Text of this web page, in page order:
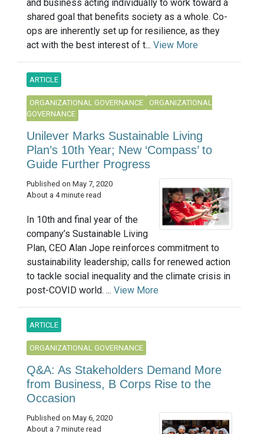
and business acting individually to work toward a
shared goal that benefits society as a whole. Co-
ops are inherently set up for resilience, as they
act with the best interest of t... View More
ARTICLE
ORGANIZATIONAL GOVERNANCE
ORGANIZATIONAL
GOVERNANCE
Unilever Marks Sustainable Living
Plan’s 10th Year; New ‘Compass’ to
Guide Further Progress
Published on May 7, 2020
About a 4 minute read
In 10th and final year of the
company’s Sustainable Living
Plan, CEO Alan Jope reinforces commitment to
sustainability leadership; calls for renewed action
to tackle social inequality and the climate crisis in
post-COVID world. ... View More
ARTICLE
ORGANIZATIONAL GOVERNANCE
Q&A: As Stakeholders Demand More
from Business, B Corps Rise to the
Occasion
Published on May 6, 2020
About a 7 minute read